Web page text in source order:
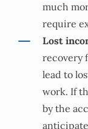
much
require
Lost
recovery
lead to
work. If
by the